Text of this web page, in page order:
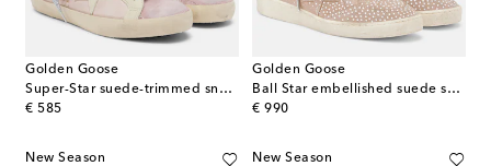
Golden Goose
Super-Star suede-trimmed sneakers
€ 585
original price
Golden Goose
Ball Star embellished suede sneakers
€ 990
original price
New Season New Season